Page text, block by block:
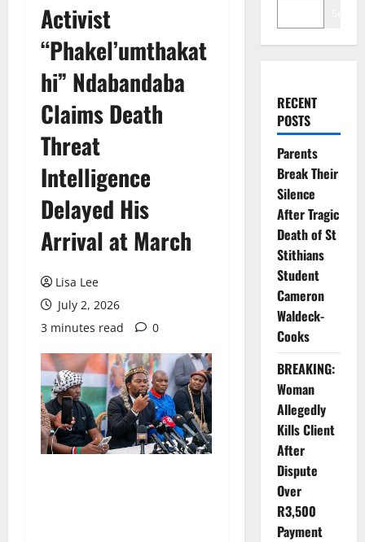
Activist
“Phakel’umthakat
hi” Ndabandaba
Claims Death
Threat
Intelligence
Delayed His
Arrival at March
Lisa Lee
July 2, 2026
3 minutes read
0
RECENT
POSTS
Parents
Break Their
Silence
After Tragic
Death of St
Stithians
Student
Cameron
Waldeck-
Cooks
BREAKING:
Woman
Allegedly
Kills Client
After
Dispute
Over
R3,500
Payment